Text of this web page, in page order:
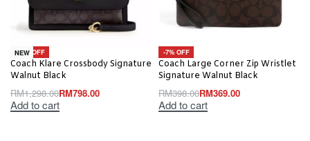
-39% OFF
NEW
Coach Klare Crossbody Signature
Walnut Black
RM1,298.00RM798.00
Add to cart
-7% OFF
Coach Large Corner Zip Wristlet
Signature Walnut Black
RM398.00RM369.00
Add to cart